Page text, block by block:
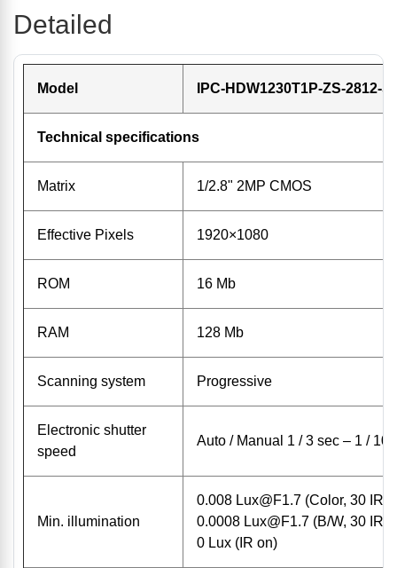
Detailed
Model IPC-HDW1230T1P-ZS-2812-
Technical specifications
Matrix 1/2.8" 2MP CMOS
Effective Pixels 1920×1080
ROM 16 Mb
RAM 128 Mb
Scanning system Progressive
Electronic shutter
speed
Auto / Manual 1 / 3 sec – 1 /
Min. illumination
0.008 Lux@F1.7 (Color, 30
0.0008 Lux@F1.7 (B/W, 30 IRE)
0 Lux (IR on)